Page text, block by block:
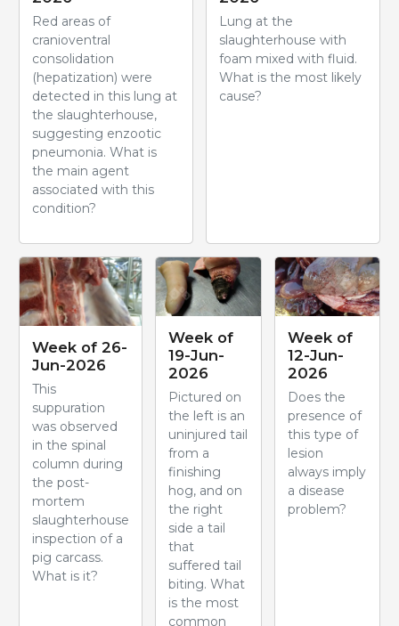
Red areas of
cranioventral
consolidation
(hepatization) were
detected in this lung at
the slaughterhouse,
suggesting enzootic
pneumonia. What is
the main agent
associated with this
condition?
Lung at the
slaughterhouse with
foam mixed with fluid.
What is the most likely
cause?
Week of 26-
Jun-2026
This
suppuration
was observed
in the spinal
column during
the post-
mortem
slaughterhouse
inspection of a
pig carcass.
What is it?
Week of
19-Jun-
2026
Pictured on
the left is an
uninjured tail
from a
finishing
hog, and on
the right
side a tail
that
suffered tail
biting. What
is the most
common
Week of
12-Jun-
2026
Does the
presence of
this type of
lesion
always imply
a disease
problem?